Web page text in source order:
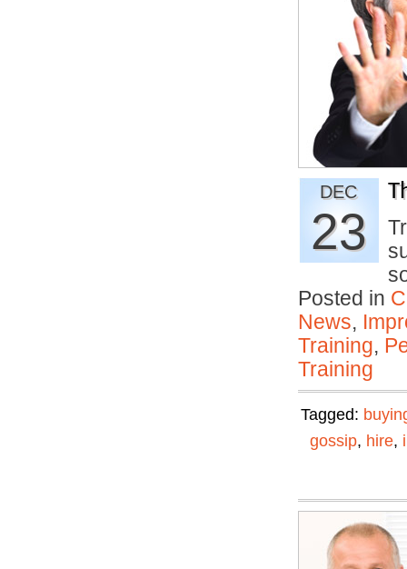
DEC
23
Posted in
News,
Training,
Training
Tagged:
gossip, hire,